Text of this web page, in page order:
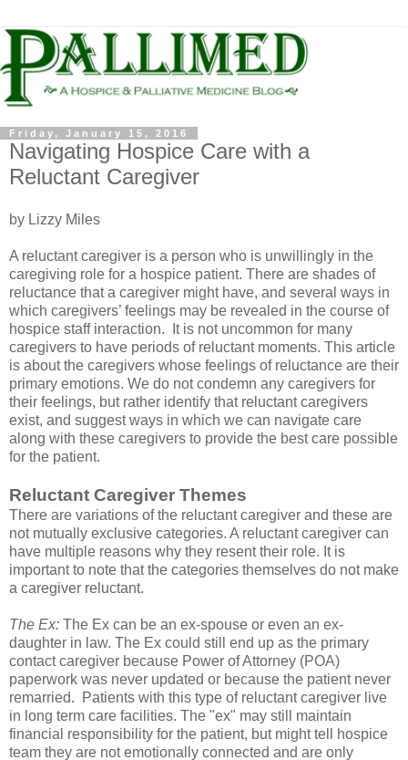
Friday, January 15, 2016
Navigating Hospice Care with a
Reluctant Caregiver
by Lizzy Miles
A reluctant caregiver is a person who is unwillingly in the
caregiving role for a hospice patient. There are shades of
reluctance that a caregiver might have, and several ways in
which caregivers’ feelings may be revealed in the course of
hospice staff interaction. It is not uncommon for many
caregivers to have periods of reluctant moments. This article
is about the caregivers whose feelings of reluctance are their
primary emotions. We do not condemn any caregivers for
their feelings, but rather identify that reluctant caregivers
exist, and suggest ways in which we can navigate care
along with these caregivers to provide the best care possible
for the patient.
Reluctant Caregiver Themes
There are variations of the reluctant caregiver and these are
not mutually exclusive categories. A reluctant caregiver can
have multiple reasons why they resent their role. It is
important to note that the categories themselves do not make
a caregiver reluctant.
The Ex: The Ex can be an ex-spouse or even an ex-
daughter in law. The Ex could still end up as the primary
contact caregiver because Power of Attorney (POA)
paperwork was never updated or because the patient never
remarried. Patients with this type of reluctant caregiver live
in long term care facilities. The "ex" may still maintain
financial responsibility for the patient, but might tell hospice
team they are not emotionally connected and are only